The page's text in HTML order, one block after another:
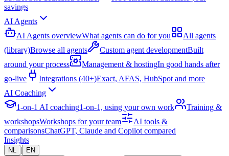
savings
AI Agents
AI Agents overviewWhat agents can do for you
All agents
(library)Browse all agents Custom agent developmentBuilt
around your process
Management & hostingIn good hands after
go-live
Integrations (40+)Exact, AFAS, HubSpot and more
AI Coaching
1-on-1 AI coaching1-on-1, using your own work
Training &
workshopsWorkshops for your team
AI tools &
comparisonsChatGPT, Claude and Copilot compared
Insights
NL | EN